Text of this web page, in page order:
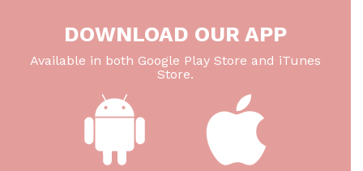
DOWNLOAD OUR APP
Available in both Google Play Store and iTunes
Store.